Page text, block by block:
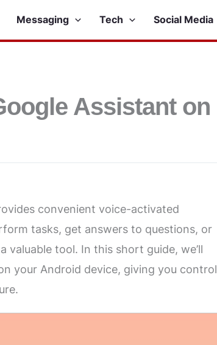
Messaging Tech Social Media
Assistant on
convenient voice-activated
tasks, get answers to questions, or
valuable tool. In this short guide, we’ll
your Android device, giving you control